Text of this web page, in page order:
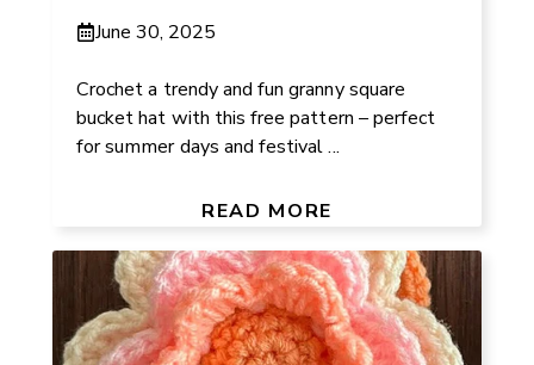
June 30, 2025
Crochet a trendy and fun granny square
bucket hat with this free pattern – perfect
for summer days and festival ...
READ MORE